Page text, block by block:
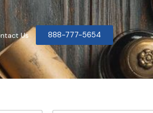
Us 888-777-5654